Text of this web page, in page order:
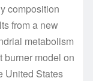
composition
from a new
metabolism
burner model on
United States